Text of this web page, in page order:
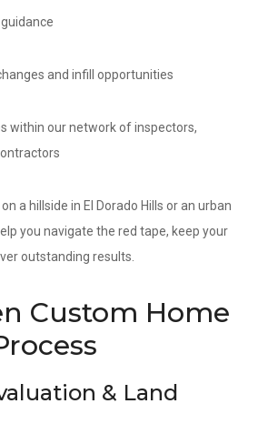
and infill opportunities
within our network of inspectors,
a hillside in El Dorado Hills or an urban
you navigate the red tape, keep your
outstanding results.
Custom Home
& Land